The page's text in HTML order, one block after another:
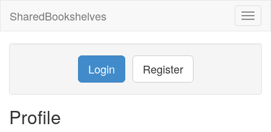
SharedBookshelves
Login Register
Profile